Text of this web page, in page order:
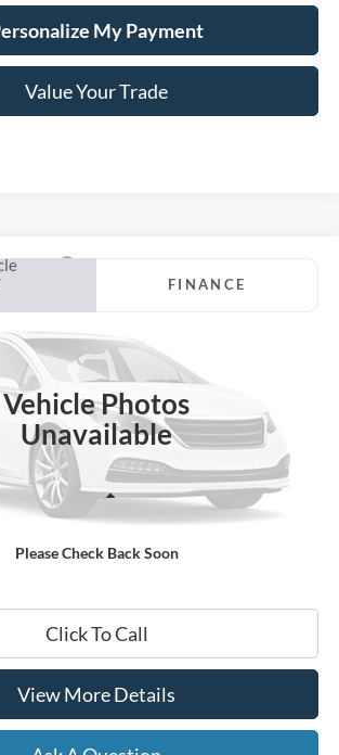
My Payment
Value Your Trade
Vehicle Photos
Unavailable
Please Check Back Soon
Stock:45274A
FINANCE
$31,354
HARDY PRICE
Less
Click To Call
View More Details